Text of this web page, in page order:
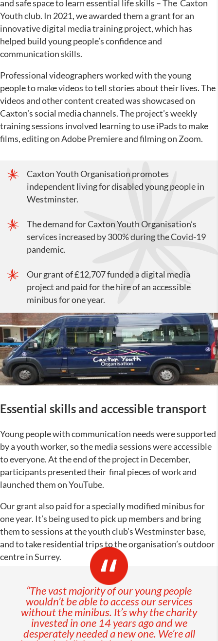
and safe space to learn essential life skills – The Caxton
Youth club. In 2021, we awarded them a grant for an
innovative digital media training project, which has
helped build young people’s confidence and
communication skills.
Professional videographers worked with the young
people to make videos to tell stories about their lives. The
videos and other content created was showcased on
Caxton’s social media channels. The project’s weekly
training sessions involved learning to use iPads to make
films, editing on Adobe Premiere and filming on Zoom.
Caxton Youth Organisation promotes
independent living for disabled young people in
Westminster.
The demand for Caxton Youth Organisation’s
services increased by 300% during the Covid-19
pandemic.
Our grant of £12,707 funded a digital media
project and paid for the hire of an accessible
minibus for one year.
Essential skills and accessible transport
Young people with communication needs were supported
by a youth worker, so the media sessions were accessible
to everyone. At the end of the project in December,
participants presented their final pieces of work and
launched them on YouTube.
Our grant also paid for a specially modified minibus for
one year. It’s being used to pick up members and bring
them to sessions at the youth club’s Westminster base,
and to take residential trips to the organisation’s outdoor
centre in Surrey.
“The vast majority of our young people
wouldn’t be able to access our services
without the minibus. It’s why the charity
invested in one 14 years ago and we
desperately needed a new one. We’re all